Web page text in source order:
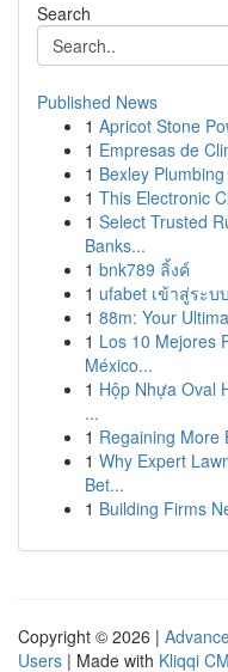
Search
Published News
1 Apricot Stone
1 Empresas de
1 Bexley
1 This Electronic
1 Select Trusted
Banks...
1 bnk789 ลิ้งค์
1 ufabet เข้าสู่ระ
1 88m: Your
1 Los 10 Mejores
México...
1 Hộp Nhựa Oval
...
1 Regaining More
1 Why Expert
Bet...
1 Building Firms
Copyright © 2026 |
Users | Made with Kliqqi